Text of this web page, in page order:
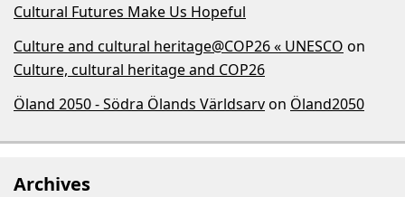
Cultural Futures Make Us Hopeful
Culture and cultural heritage@COP26 « UNESCO on
Culture, cultural heritage and COP26
Öland 2050 - Södra Ölands Världsarvon Öland2050
Archives